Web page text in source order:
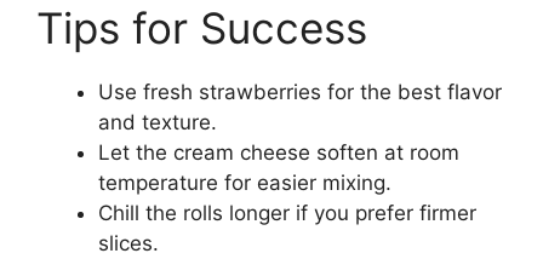
Tips for Success
Use fresh strawberries for the best flavor
and texture.
Let the cream cheese soften at room
temperature for easier mixing.
Chill the rolls longer if you prefer firmer
slices.